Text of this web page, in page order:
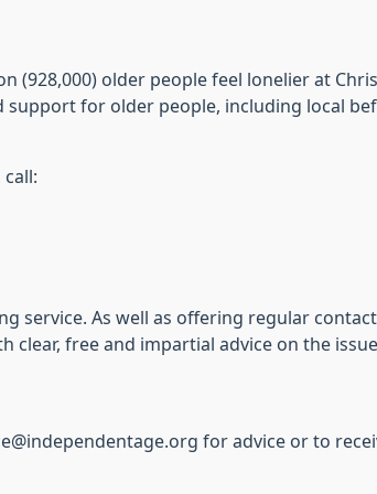
(928,000) older people feel lonelier at
for older people, including local
call:
service. As well as offering regular
clear, free and impartial advice on the
for advice or to